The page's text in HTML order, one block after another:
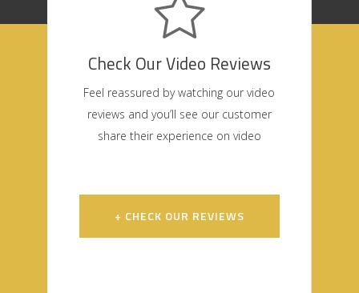
Check Our Video Reviews
Feel reassured by watching our video
reviews and you’ll see our customer
share their experience on video
+ CHECK OUR REVIEWS